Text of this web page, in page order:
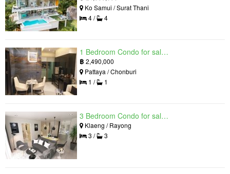
Ko Samui / Surat Thani
4 /
4
1 Bedroom Condo for sale in Grand Solaire, South Pattaya, Chonburi
฿ 2,490,000
Pattaya / Chonburi
1 /
1
3 Bedroom Condo for sale in Mantra Beach Condominium, Klaeng, Rayong
Klaeng / Rayong
3 /
3